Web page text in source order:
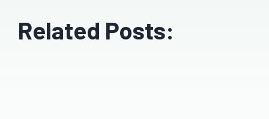
Related Posts: